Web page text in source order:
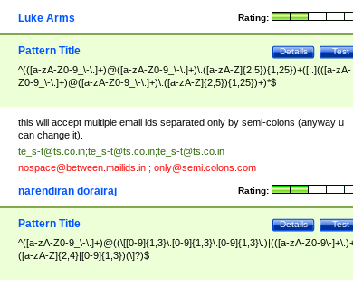
Rating:
Luke Arms
Test
Details
Pattern Title
^(([a-zA-Z0-9_\-\.]+)@([a-zA-Z0-9_\-\.]+)\.([a-zA-Z]{2,5}){1,25})+([;.](([a-zA-
Z0-9_\-\.]+)@([a-zA-Z0-9_\-\.]+)\.([a-zA-Z]{2,5}){1,25})+)*$
this will accept multiple email ids separated only by semi-colons (anyway u
can change it).
te_s-t@ts.co.in;te_s-t@ts.co.in;te_s-t@ts.co.in
nospace@between.mailids.in; only@semi.colons.com
Rating:
narendiran dorairaj
Test
Details
Pattern Title
^([a-zA-Z0-9_\-\.]+)@((\[[0-9]{1,3}\.[0-9]{1,3}\.[0-9]{1,3}\.)|(([a-zA-Z0-9\-
([a-zA-Z]{2,4}|[0-9]{1,3})(\]?)$